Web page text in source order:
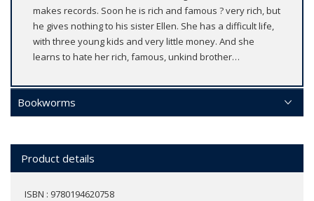
makes records. Soon he is rich and famous ? very rich, but
he gives nothing to his sister Ellen. She has a difficult life,
with three young kids and very little money. And she
learns to hate her rich, famous, unkind brother…
Bookworms
Product details
ISBN : 9780194620758